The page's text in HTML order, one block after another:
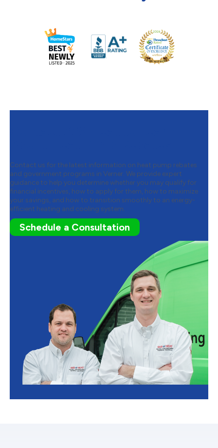
Contact us for the latest information on heat pump rebates
and government programs in Verner. We provide expert
guidance to help you determine whether you may qualify for
financial incentives, how to apply for them, how to maximize
your savings, and how to transition smoothly to an energy-
efficient heating and cooling system.
Schedule a Consultation